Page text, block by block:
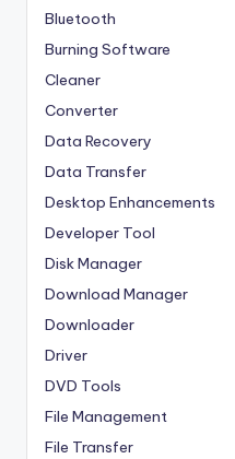
Bluetooth
Burning Software
Cleaner
Converter
Data Recovery
Data Transfer
Desktop Enhancements
Developer Tool
Disk Manager
Download Manager
Downloader
Driver
DVD Tools
File Management
File Transfer